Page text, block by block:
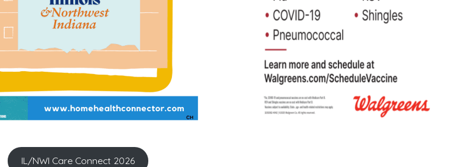
IL/NWI Care Connect 2026